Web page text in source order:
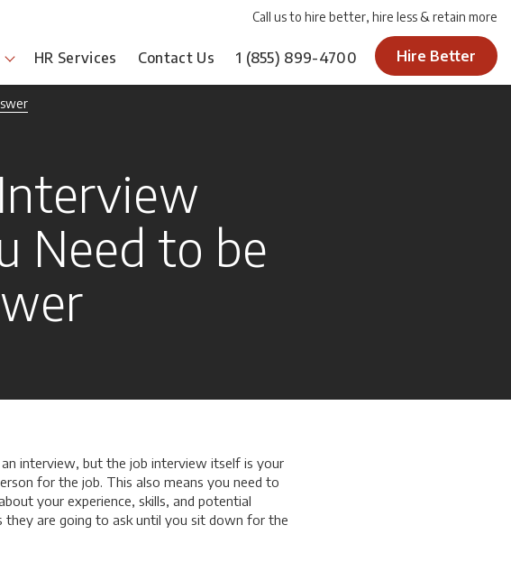
Call us to hire better, hire less & retain more
HR Services Contact Us 1 (855) 899-4700 Hire Better
Need to be
interview, but the job interview itself is your
for the job. This also means you need to
your experience, skills, and potential
they are going to ask until you sit down for the